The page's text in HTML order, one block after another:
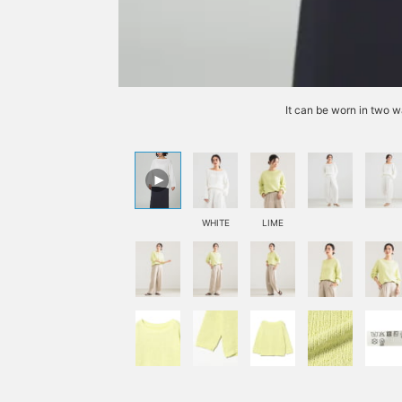
It can be worn in two
WHITE LIME